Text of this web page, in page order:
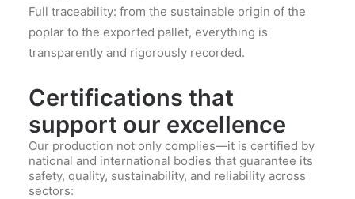
Full traceability: from the sustainable origin of the
poplar to the exported pallet, everything is
transparently and rigorously recorded.
Certifications that
support our excellence
Our production not only complies—it is certified by
national and international bodies that guarantee its
safety, quality, sustainability, and reliability across
sectors: